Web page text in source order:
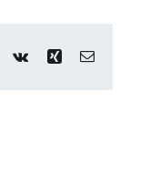
Pinterest
Vk Xing Email